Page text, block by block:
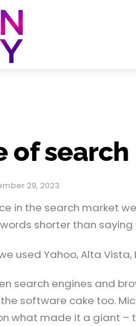
of search
29, 2023
in the search market
shorter than saying
used Yahoo, Alta Vista,
search engines and
software cake too.
what made it a giant –